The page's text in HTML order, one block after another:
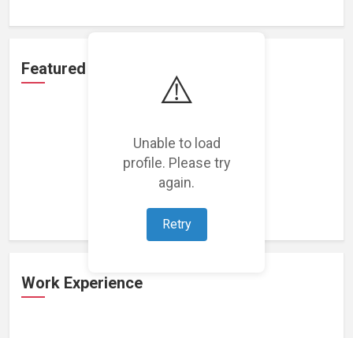
⚠️
Unable to load
profile. Please try
again.
Retry
Featured Projects
Loading featured projects...
Work Experience